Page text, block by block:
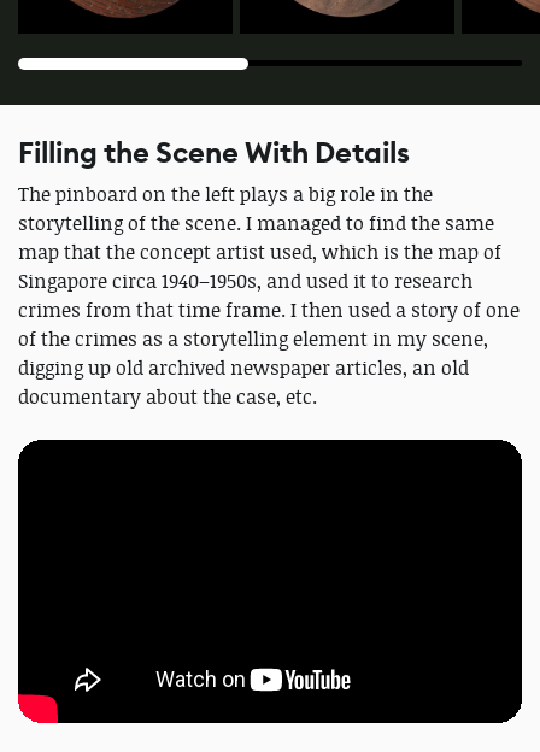
Filling the Scene With Details
The pinboard on the left plays a big role in the
storytelling of the scene. I managed to find the same
map that the concept artist used, which is the map of
Singapore circa 1940–1950s, and used it to research
crimes from that time frame. I then used a story of one
of the crimes as a storytelling element in my scene,
digging up old archived newspaper articles, an old
documentary about the case, etc.